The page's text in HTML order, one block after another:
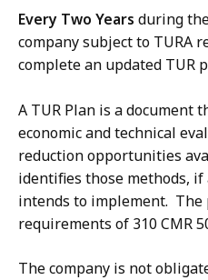
Every Two Years during
company subject to TURA
complete an updated TUR
A TUR Plan is a document
economic and technical
reduction opportunities
identifies those methods,
intends to implement.
requirements of 310 CMR
The company is not